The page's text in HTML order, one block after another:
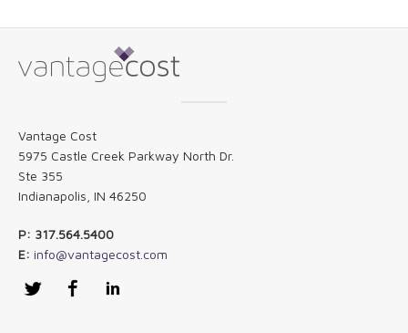
Vantage Cost
5975 Castle Creek Parkway North Dr.
Ste 355
Indianapolis, IN 46250
P: 317.564.5400
E: info@vantagecost.com
Twitter Facebook